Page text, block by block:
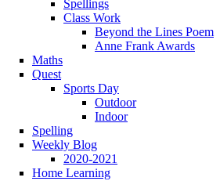
Spellings
Class Work
Beyond the Lines Poem
Anne Frank Awards
Maths
Quest
Sports Day
Outdoor
Indoor
Spelling
Weekly Blog
2020-2021
Home Learning